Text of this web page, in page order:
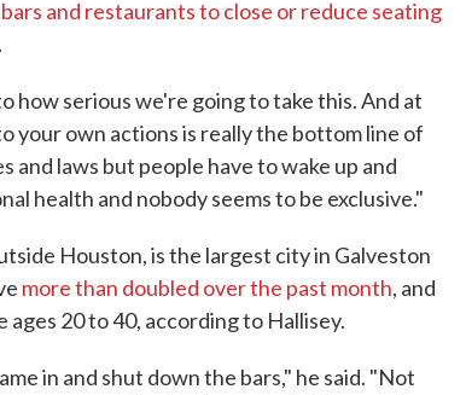
and restaurants to close or reduce seating
how serious we're going to take this. And at
your own actions is really the bottom line of
and laws but people have to wake up and
health and nobody seems to be exclusive."
Houston, is the largest city in Galveston
more than doubled over the past month, and
20 to 40, according to Hallisey.
in and shut down the bars," he said. "Not